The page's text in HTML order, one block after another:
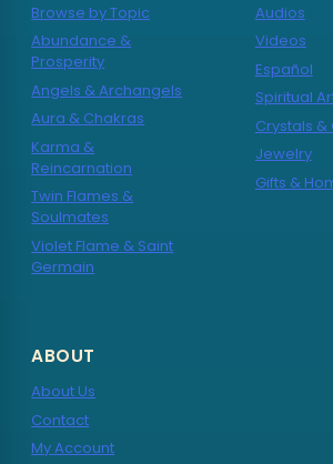
Browse by Topic
Abundance &
Prosperity
Angels & Archangels
Aura & Chakras
Karma &
Reincarnation
Twin Flames &
Soulmates
Violet Flame & Saint
Germain
Audios
Videos
Español
Spiritual
Crystals &
Jewelry
Gifts &
ABOUT
About Us
Contact
My Account